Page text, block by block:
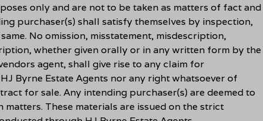
only and are not to be taken as matters of fact and
purchaser(s) shall satisfy themselves by inspection,
No omission, misstatement, misdescription,
whether given orally or in any written form by the
agent, shall give rise to any claim for
Byrne Estate Agents nor any right whatsoever of
for sale. Any intending purchaser(s) are deemed to
These materials are issued on the strict